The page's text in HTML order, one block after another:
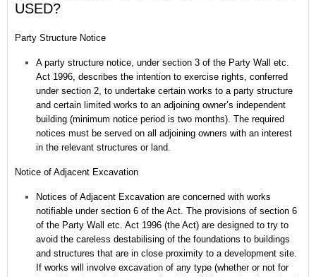
USED?
Party Structure Notice
A party structure notice, under section 3 of the Party Wall etc.
Act 1996, describes the intention to exercise rights, conferred
under section 2, to undertake certain works to a party structure
and certain limited works to an adjoining owner’s independent
building (minimum notice period is two months). The required
notices must be served on all adjoining owners with an interest
in the relevant structures or land.
Notice of Adjacent Excavation
Notices of Adjacent Excavation are concerned with works
notifiable under section 6 of the Act. The provisions of section 6
of the Party Wall etc. Act 1996 (the Act) are designed to try to
avoid the careless destabilising of the foundations to buildings
and structures that are in close proximity to a development site.
If works will involve excavation of any type (whether or not for